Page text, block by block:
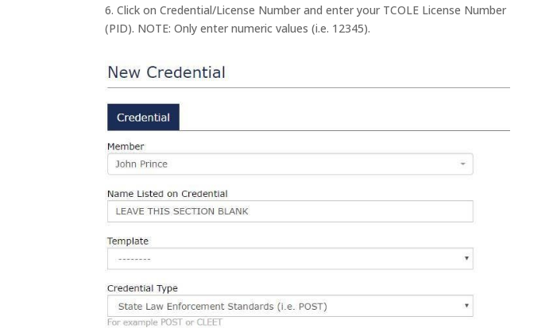
6. Click on Credential/License Number and enter your TCOLE License Number
(PID). NOTE: Only enter numeric values (i.e. 12345).